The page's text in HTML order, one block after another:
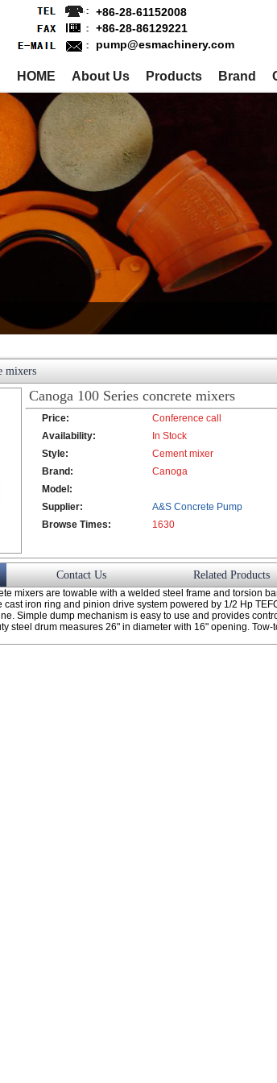
+86-28-61152008
+86-28-86129221
pump@esmachinery.com
HOME About Us Products Brand
mixers
Canoga 100 Series concrete mixers
Price:
Conference call
Availability:
In Stock
Style:
Cement mixer
Brand:
Canoga
Model:
Supplier:
A&S Concrete Pump
Co., Ltd.
Browse Times: 1630
Contact Us Related Products
mixers are towable with a welded steel frame and torsion
iron ring and pinion drive system powered by 1/2 Hp
Simple dump mechanism is easy to use and provides
steel drum measures 26" in diameter with 16" opening. Tow-